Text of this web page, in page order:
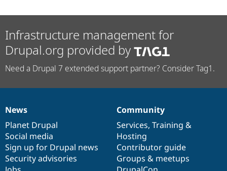
Infrastructure management for
Drupal.org provided by
Need a Drupal 7 extended support partner? Consider Tag1.
News
items
News
Planet Drupal
Social media
Sign up for Drupal news
Security advisories
Our
community
Community
Services, Training &
Hosting
Contributor guide
Groups & meetups
Documentation
Drupal
code
base
Governance
of
community